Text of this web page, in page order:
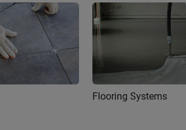
Flooring Systems